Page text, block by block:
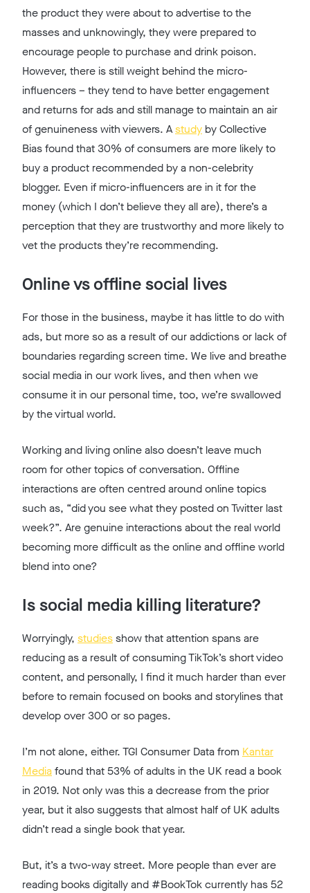
the product they were about to advertise to the
masses and unknowingly, they were prepared to
encourage people to purchase and drink poison.
However, there is still weight behind the micro-
influencers – they tend to have better engagement
and returns for ads and still manage to maintain an air
of genuineness with viewers. Astudy by Collective
Bias found that 30% of consumers are more likely to
buy a product recommended by a non-celebrity
blogger. Even if micro-influencers are in it for the
money (which I don’t believe they all are), there’s a
perception that they are trustworthy and more likely to
vet the products they’re recommending.
Online vs offline social lives
For those in the business, maybe it has little to do with
ads, but more so as a result of our addictions or lack of
boundaries regarding screen time. We live and breathe
social media in our work lives, and then when we
consume it in our personal time, too, we’re swallowed
by the virtual world.
Working and living online also doesn’t leave much
room for other topics of conversation. Offline
interactions are often centred around online topics
such as, “did you see what they posted on Twitter last
week?”. Are genuine interactions about the real world
becoming more difficult as the online and offline world
blend into one?
Is social media killing literature?
Worryingly, studiesshow that attention spans are
reducing as a result of consuming TikTok’s short video
content, and personally, I find it much harder than ever
before to remain focused on books and storylines that
develop over 300 or so pages.
I’m not alone, either. TGI Consumer Data from Kantar
Mediafound that 53% of adults in the UK read a book
in 2019. Not only was this a decrease from the prior
year, but it also suggests that almost half of UK adults
didn’t read a single book that year.
But, it’s a two-way street. More people than ever are
reading books digitally and #BookTok currently has 52